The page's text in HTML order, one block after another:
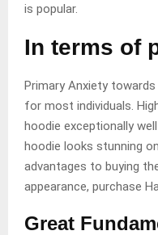
is popular.
In terms of
Primary Anxiety
for most individuals.
hoodie exceptionally
hoodie looks stunning
advantages to buying
appearance, purchase
Great